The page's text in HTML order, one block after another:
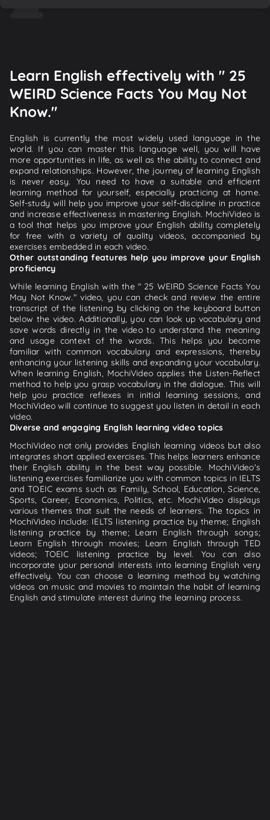
Learn English effectively with " 25
WEIRD Science Facts You May Not
Know."
English is currently the most widely used language in the
world. If you can master this language well, you will have
more opportunities in life, as well as the ability to connect and
expand relationships. However, the journey of learning English
is never easy. You need to have a suitable and efficient
learning method for yourself, especially practicing at home.
Self-study will help you improve your self-discipline in practice
and increase effectiveness in mastering English. MochiVideo is
a tool that helps you improve your English ability completely
for free with a variety of quality videos, accompanied by
exercises embedded in each video.
Other outstanding features help you improve your English
proficiency
While learning English with the " 25 WEIRD Science Facts You
May Not Know." video, you can check and review the entire
transcript of the listening by clicking on the keyboard button
below the video. Additionally, you can look up vocabulary and
save words directly in the video to understand the meaning
and usage context of the words. This helps you become
familiar with common vocabulary and expressions, thereby
enhancing your listening skills and expanding your vocabulary.
When learning English, MochiVideo applies the Listen-Reflect
method to help you grasp vocabulary in the dialogue. This will
help you practice reflexes in initial learning sessions, and
MochiVideo will continue to suggest you listen in detail in each
video.
Diverse and engaging English learning video topics
MochiVideo not only provides English learning videos but also
integrates short applied exercises. This helps learners enhance
their English ability in the best way possible. MochiVideo's
listening exercises familiarize you with common topics in IELTS
and TOEIC exams such as Family, School, Education, Science,
Sports, Career, Economics, Politics, etc. MochiVideo displays
various themes that suit the needs of learners. The topics in
MochiVideo include: IELTS listening practice by theme; English
listening practice by theme; Learn English through songs;
Learn English through movies; Learn English through TED
videos; TOEIC listening practice by level. You can also
incorporate your personal interests into learning English very
effectively. You can choose a learning method by watching
videos on music and movies to maintain the habit of learning
English and stimulate interest during the learning process.